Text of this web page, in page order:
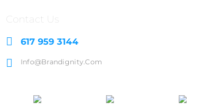
Contact Us
617 959 3144
Info@brandignity.com